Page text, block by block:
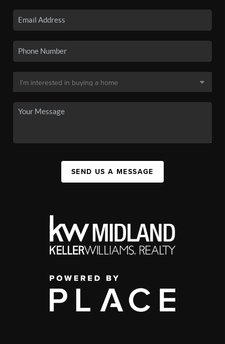
SEND US A MESSAGE